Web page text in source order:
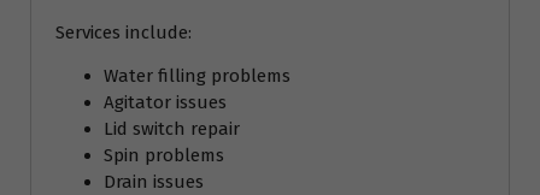
Services include:
Water filling problems
Agitator issues
Lid switch repair
Spin problems
Drain issues